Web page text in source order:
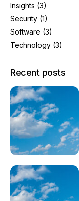
Insights (3)
Security (1)
Software (3)
Technology (3)
Recent posts